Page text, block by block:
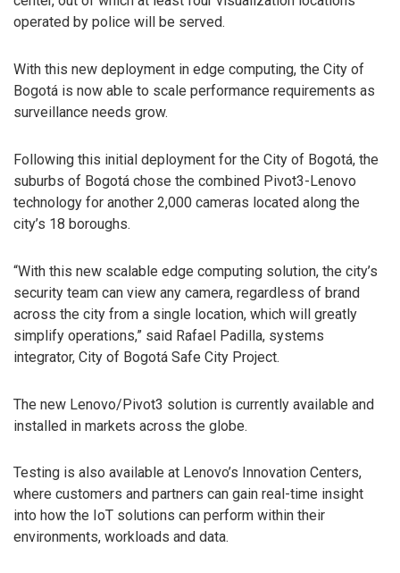
operated by police will be served.
With this new deployment in edge computing, the City of
Bogotá is now able to scale performance requirements as
surveillance needs grow.
Following this initial deployment for the City of Bogotá, the
suburbs of Bogotá chose the combined Pivot3-Lenovo
technology for another 2,000 cameras located along the
city’s 18 boroughs.
“With this new scalable edge computing solution, the city’s
security team can view any camera, regardless of brand
across the city from a single location, which will greatly
simplify operations,” said Rafael Padilla, systems
integrator, City of Bogotá Safe City Project.
The new Lenovo/Pivot3 solution is currently available and
installed in markets across the globe.
Testing is also available at Lenovo’s Innovation Centers,
where customers and partners can gain real-time insight
into how the IoT solutions can perform within their
environments, workloads and data.